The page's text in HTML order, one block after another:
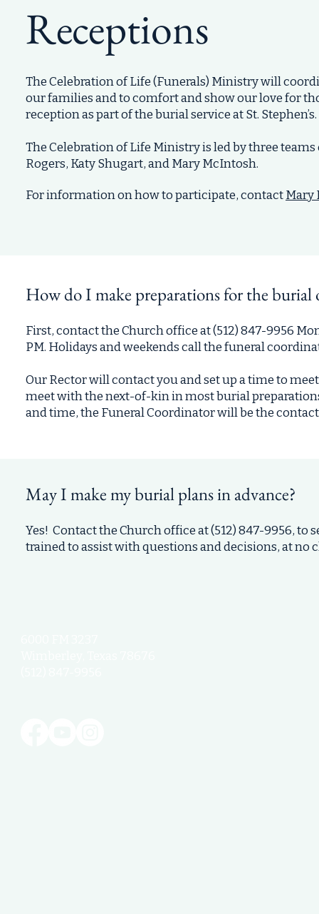
Receptions
The Celebration of Life (Funerals) Ministry will
our families and to comfort and show our love for
reception as part of the burial service at St. Stephen’s.
The Celebration of Life Ministry is led by three
Rogers, Katy Shugart, andMary McIntosh.
For information on how to participate, contactMary
How do I make preparations for the burial
First, contact the Church office at (512) 847-9956
PM. Holidays and weekends call the funeral
Our Rector will contact you and set up a time to
meet with the next-of-kin in most burial
and time, the Funeral Coordinator will be the
May I make my burial plans in advance?
Yes! Contact the Church office at (512) 847-9956,
trained to assist with questions and decisions, at no